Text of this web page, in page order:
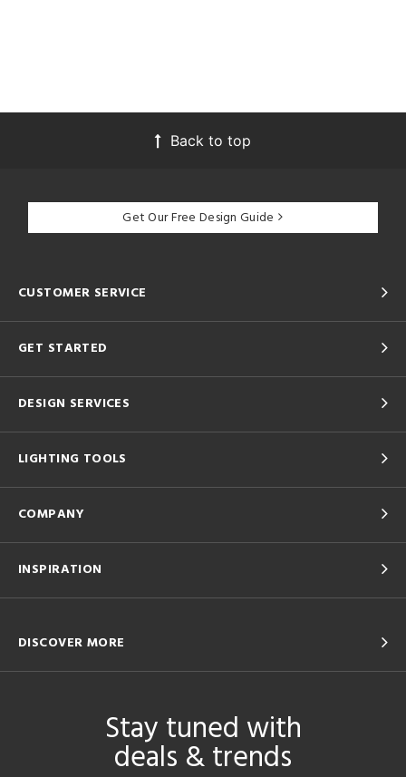
Back to top
Get Our Free Design Guide
CUSTOMER SERVICE
GET STARTED
DESIGN SERVICES
LIGHTING TOOLS
COMPANY
INSPIRATION
DISCOVER MORE
Stay tuned with
deals & trends